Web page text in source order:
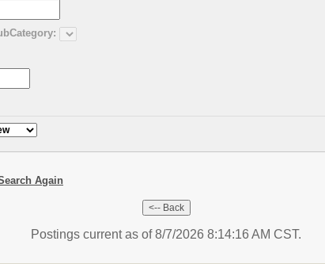
Again
Postings current as of 8/7/2026 8:14:16 AM CST.